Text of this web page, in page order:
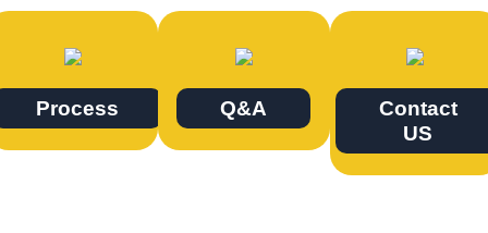
Process Q&A
Contact
US